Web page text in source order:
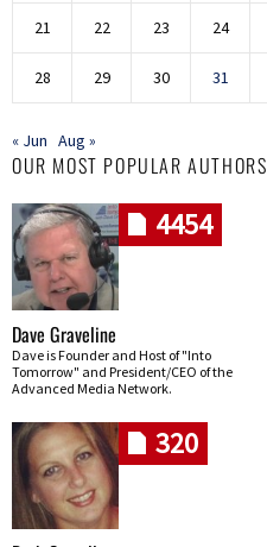
21 22 23 24
28 29 30 31
« Jun Aug »
OUR MOST POPULAR AUTHORS
4454
Dave Graveline
Dave is Founder and Host of "Into
Tomorrow" and President/CEO of the
Advanced Media Network.
320